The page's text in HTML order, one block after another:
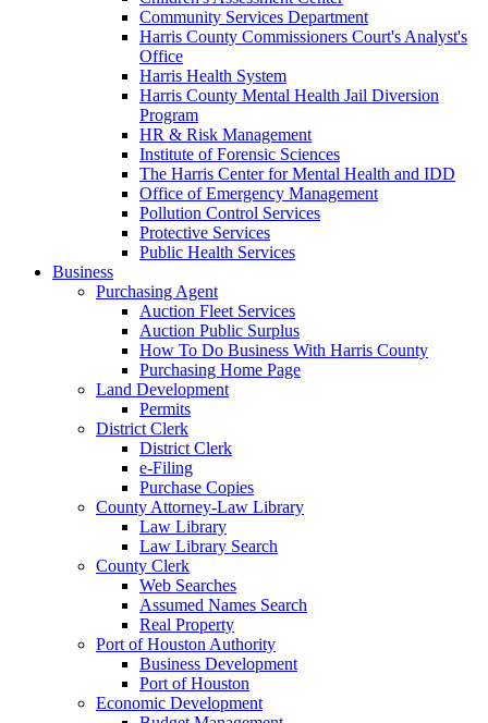
Community Services Department
Harris County Commissioners Court's Analyst's
Office
Harris Health System
Harris County Mental Health Jail Diversion
Program
HR & Risk Management
Institute of Forensic Sciences
The Harris Center for Mental Health and IDD
Office of Emergency Management
Pollution Control Services
Protective Services
Public Health Services
Business
Purchasing Agent
Auction Fleet Services
Auction Public Surplus
How To Do Business With Harris County
Purchasing Home Page
Land Development
Permits
District Clerk
District Clerk
e-Filing
Purchase Copies
County Attorney-Law Library
Law Library
Law Library Search
County Clerk
Web Searches
Assumed Names Search
Real Property
Port of Houston Authority
Business Development
Port of Houston
Economic Development